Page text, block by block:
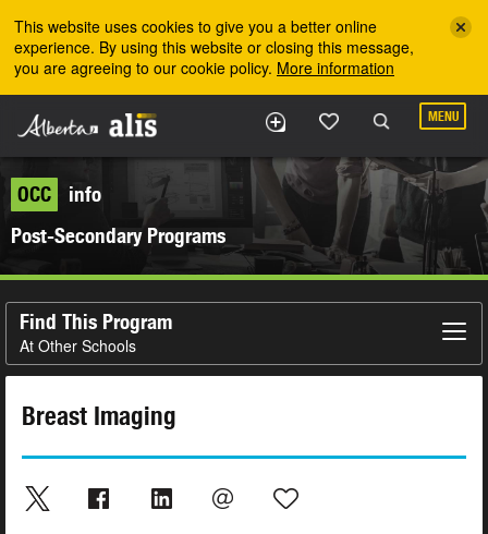
This website uses cookies to give you a better online
experience. By using this website or closing this message,
you are agreeing to our cookie policy. More information
MENU
OCC
info
Post-Secondary Programs
Find This Program
At Other Schools
Breast Imaging